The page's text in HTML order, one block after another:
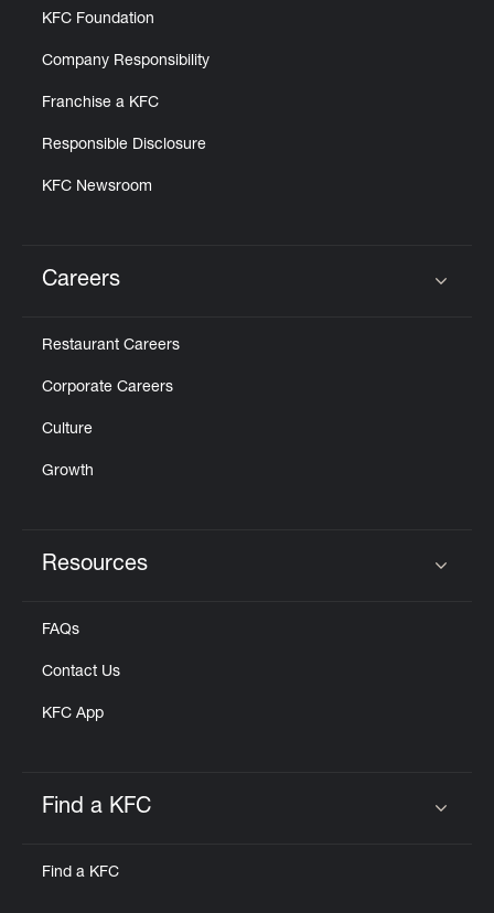
KFC Foundation
Company Responsibility
Franchise a KFC
Responsible Disclosure
KFC Newsroom
Careers
Restaurant Careers
Corporate Careers
Culture
Growth
Resources
FAQs
Contact Us
KFC App
Find a KFC
Find a KFC